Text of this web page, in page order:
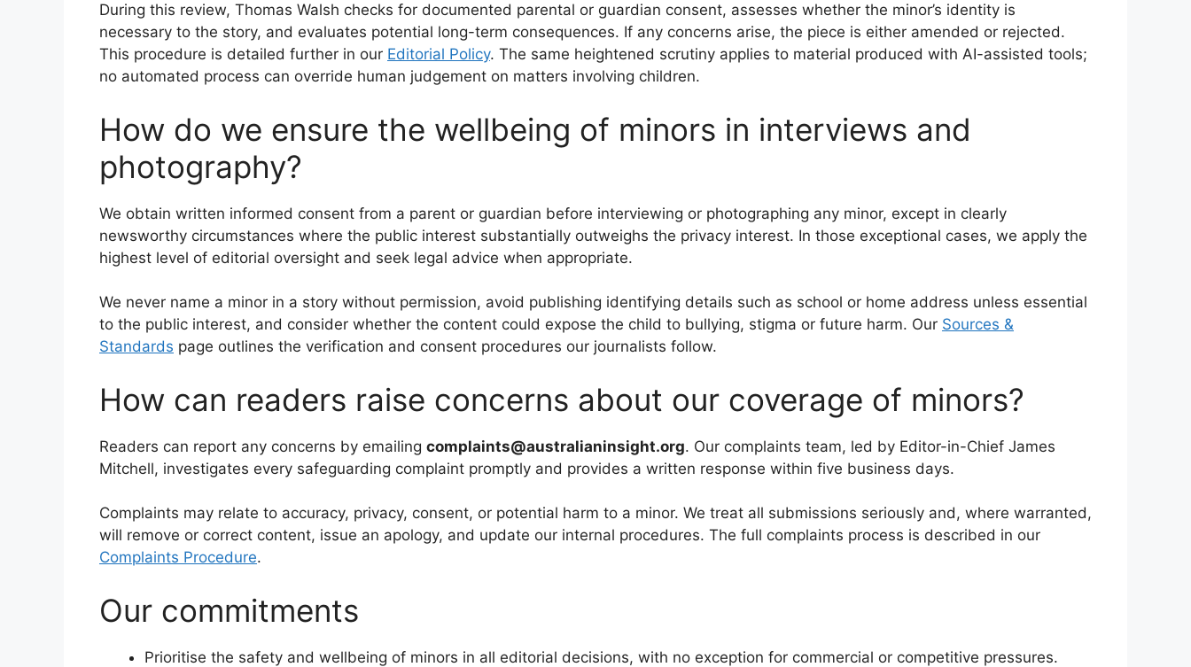
During this review, Thomas Walsh checks for documented parental or guardian consent, assesses whether the minor’s identity is
necessary to the story, and evaluates potential long-term consequences. If any concerns arise, the piece is either amended or rejected.
This procedure is detailed further in our Editorial Policy. The same heightened scrutiny applies to material produced with AI-assisted tools;
no automated process can override human judgement on matters involving children.
How do we ensure the wellbeing of minors in interviews and
photography?
We obtain written informed consent from a parent or guardian before interviewing or photographing any minor, except in clearly
newsworthy circumstances where the public interest substantially outweighs the privacy interest. In those exceptional cases, we apply the
highest level of editorial oversight and seek legal advice when appropriate.
We never name a minor in a story without permission, avoid publishing identifying details such as school or home address unless essential
to the public interest, and consider whether the content could expose the child to bullying, stigma or future harm. Our Sources &
Standards page outlines the verification and consent procedures our journalists follow.
How can readers raise concerns about our coverage of minors?
Readers can report any concerns by emailing complaints@australianinsight.org. Our complaints team, led by Editor-in-Chief James
Mitchell, investigates every safeguarding complaint promptly and provides a written response within five business days.
Complaints may relate to accuracy, privacy, consent, or potential harm to a minor. We treat all submissions seriously and, where warranted,
will remove or correct content, issue an apology, and update our internal procedures. The full complaints process is described in our
Complaints Procedure.
Our commitments
Prioritise the safety and wellbeing of minors in all editorial decisions, with no exception for commercial or competitive pressures.